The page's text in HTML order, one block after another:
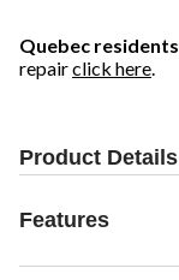
Quebec residents
repairclick here.
Product Details
Features